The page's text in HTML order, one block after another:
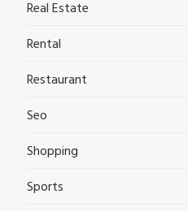
Real Estate
Rental
Restaurant
Seo
Shopping
Sports